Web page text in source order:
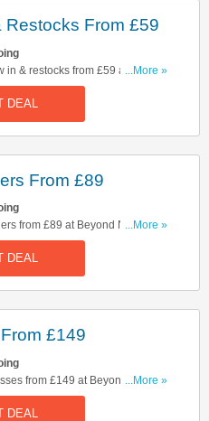
Restocks From £59
in & restocks from £59 at Beyond
now!
...More »
DEAL
From £89
from £89 at Beyond Nine.
now!
...More »
DEAL
£149
from £149 at Beyond Nine.
...More »
DEAL